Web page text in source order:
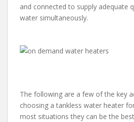
and connected to supply adequate
water simultaneously.
The following are a few of the key
choosing a tankless water heater
most situations they can be the